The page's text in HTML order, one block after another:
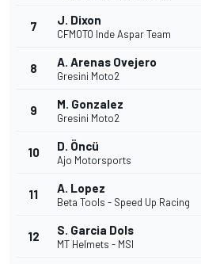
7 J. Dixon
CFMOTO Inde Aspar Team
8 A. Arenas Ovejero
Gresini Moto2
9 M. Gonzalez
Gresini Moto2
10 D. Öncü
Ajo Motorsports
11 A. Lopez
Beta Tools - Speed Up Racing
12 S. Garcia Dols
MT Helmets - MSI